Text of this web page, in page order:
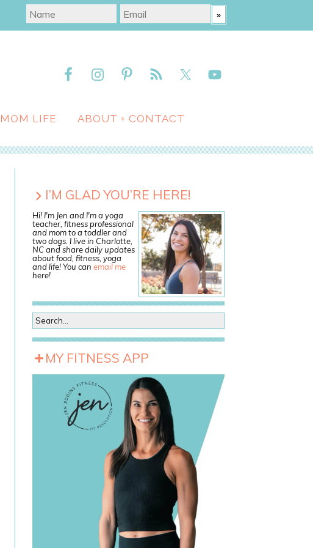
MOM LIFE ABOUT + CONTACT
I’M GLAD YOU’RE HERE!
Hi! I'm Jen and I'm a yoga
teacher, fitness professional
and mom to a toddler and
two dogs. I live in Charlotte,
NC and share daily updates
about food, fitness, yoga
and life! You can email me
here!
MY FITNESS APP